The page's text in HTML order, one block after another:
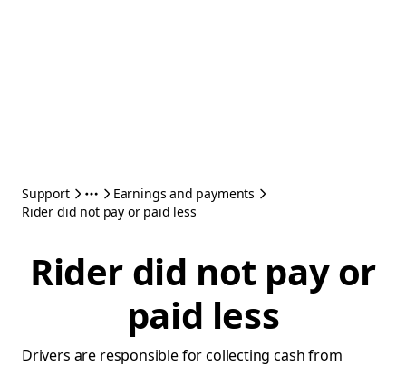
Support
Earnings and payments
Rider did not pay or paid less
Rider did not pay or
paid less
Drivers are responsible for collecting cash from